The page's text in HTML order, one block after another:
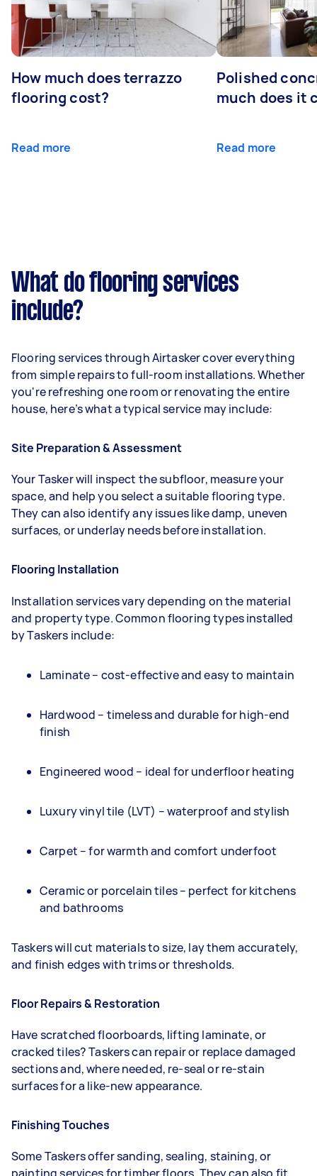
How much does terrazzo
flooring cost?
Read more
Polished
much does it
Read more
What do flooring services
include?
Flooring services through Airtasker cover everything
from simple repairs to full-room installations. Whether
you're refreshing one room or renovating the entire
house, here’s what a typical service may include:
Site Preparation & Assessment
Your Tasker will inspect the subfloor, measure your
space, and help you select a suitable flooring type.
They can also identify any issues like damp, uneven
surfaces, or underlay needs before installation.
Flooring Installation
Installation services vary depending on the material
and property type. Common flooring types installed
by Taskers include:
Laminate – cost-effective and easy to maintain
Hardwood – timeless and durable for high-end
finish
Engineered wood – ideal for underfloor heating
Luxury vinyl tile (LVT) – waterproof and stylish
Carpet – for warmth and comfort underfoot
Ceramic or porcelain tiles – perfect for kitchens
and bathrooms
Taskers will cut materials to size, lay them accurately,
and finish edges with trims or thresholds.
Floor Repairs & Restoration
Have scratched floorboards, lifting laminate, or
cracked tiles? Taskers can repair or replace damaged
sections and, where needed, re-seal or re-stain
surfaces for a like-new appearance.
Finishing Touches
Some Taskers offer sanding, sealing, staining, or